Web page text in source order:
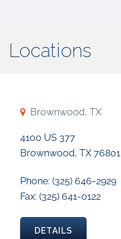
Locations
Brownwood, TX
4100 US 377
Brownwood, TX 76801
Phone: (325) 646-2929
Fax: (325) 641-0122
DETAILS